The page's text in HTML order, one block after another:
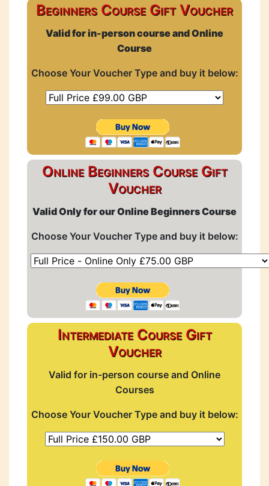
Beginners Course Gift Voucher
Valid for in-person course and Online
Course
Choose Your Voucher Type and buy it below:
Online Beginners Course Gift
Voucher
Valid Only for our Online Beginners Course
Choose Your Voucher Type and buy it below:
Intermediate Course Gift
Voucher
Valid for in-person course and Online
Courses
Choose Your Voucher Type and buy it below: